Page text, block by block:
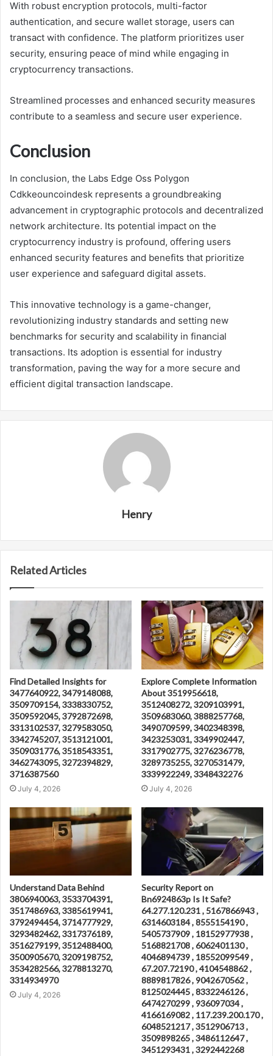
With robust encryption protocols, multi-factor
authentication, and secure wallet storage, users can
transact with confidence. The platform prioritizes user
security, ensuring peace of mind while engaging in
cryptocurrency transactions.
Streamlined processes and enhanced security measures
contribute to a seamless and secure user experience.
Conclusion
In conclusion, the Labs Edge Oss Polygon
Cdkkeouncoindesk represents a groundbreaking
advancement in cryptographic protocols and decentralized
network architecture. Its potential impact on the
cryptocurrency industry is profound, offering users
enhanced security features and benefits that prioritize
user experience and safeguard digital assets.
This innovative technology is a game-changer,
revolutionizing industry standards and setting new
benchmarks for security and scalability in financial
transactions. Its adoption is essential for industry
transformation, paving the way for a more secure and
efficient digital transaction landscape.
Henry
Related Articles
Find Detailed Insights for
3477640922, 3479148088,
3509709154, 3338330752,
3509592045, 3792872698,
3313102537, 3279583050,
3342745207, 3513121001,
3509031776, 3518543351,
3462743095, 3272394829,
3716387560
July 4, 2026
Explore Complete Information
About 3519956618,
3512408272, 3209103991,
3509683060, 3888257768,
3490709599, 3402348398,
3423253031, 3349902447,
3317902775, 3276236778,
3289735255, 3270531479,
3339922249, 3348432276
July 4, 2026
Understand Data Behind
3806940063, 3533704391,
3517486963, 3385619941,
3792494454, 3714777929,
3293482462, 3317376189,
3516279199, 3512488400,
3500905670, 3209198752,
3534282566, 3278813270,
3314934970
July 4, 2026
Security Report on
Bn6924863p Is It Safe?
64.277.120.231 , 5167866943 ,
6314603184 , 8555154190 ,
5405737909 , 18152977938 ,
5168821708 , 6062401130 ,
4046894739 , 18552099549 ,
67.207.72190 , 4104548862 ,
8889817826 , 9042670562 ,
8125024445 , 8332246126 ,
6474270299 , 936097034 ,
4166169082 , 117.239.200.170 ,
6048521217 , 3512906713 ,
3509898265 , 3486112647 ,
3451293431 , 3292442268